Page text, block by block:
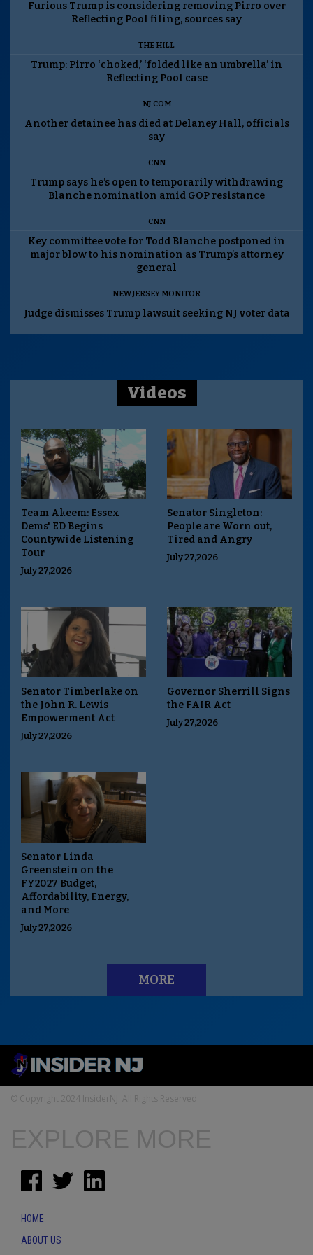
Furious Trump is considering removing Pirro over
Reflecting Pool filing, sources say
THE HILL
Trump: Pirro ‘choked,’ ‘folded like an umbrella’ in
Reflecting Pool case
NJ.COM
Another detainee has died at Delaney Hall, officials
say
CNN
Trump says he’s open to temporarily withdrawing
Blanche nomination amid GOP resistance
CNN
Key committee vote for Todd Blanche postponed in
major blow to his nomination as Trump’s attorney
general
NEW JERSEY MONITOR
Judge dismisses Trump lawsuit seeking NJ voter data
Videos
Team Akeem: Essex
Dems' ED Begins
Countywide Listening
Tour
July 27,2026
Senator Singleton:
People are Worn out,
Tired and Angry
July 27,2026
Senator Timberlake on
the John R. Lewis
Empowerment Act
July 27,2026
Governor Sherrill Signs
the FAIR Act
July 27,2026
Senator Linda
Greenstein on the
FY2027 Budget,
Affordability, Energy,
and More
July 27,2026
MORE
© Copyright 2024 InsiderNJ. All Rights Reserved
EXPLORE MORE
HOME
ABOUT US